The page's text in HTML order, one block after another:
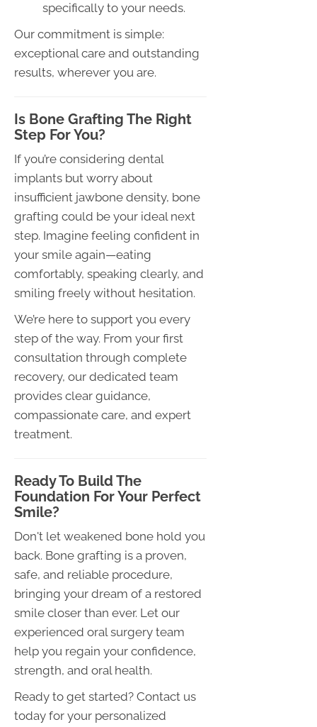
specifically to your needs.
Our commitment is simple:
exceptional care and outstanding
results, wherever you are.
Is Bone Grafting The Right
Step For You?
If you’re considering dental
implants but worry about
insufficient jawbone density, bone
grafting could be your ideal next
step. Imagine feeling confident in
your smile again—eating
comfortably, speaking clearly, and
smiling freely without hesitation.
We’re here to support you every
step of the way. From your first
consultation through complete
recovery, our dedicated team
provides clear guidance,
compassionate care, and expert
treatment.
Ready To Build The
Foundation For Your Perfect
Smile?
Don't let weakened bone hold you
back. Bone grafting is a proven,
safe, and reliable procedure,
bringing your dream of a restored
smile closer than ever. Let our
experienced oral surgery team
help you regain your confidence,
strength, and oral health.
Ready to get started? Contact us
today for your personalized